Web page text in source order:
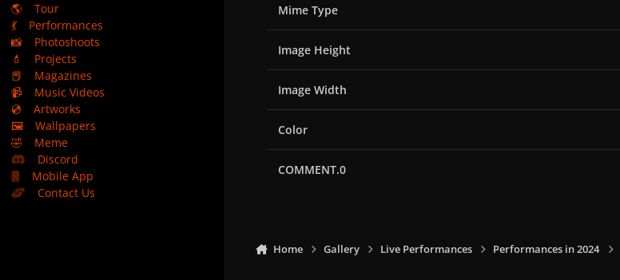
🌎
Tour
💃
Performances
📸
Photoshoots
💄
Projects
📕
Magazines
📹
Music Videos
💿
Artworks
🖼️
Wallpapers
🤣
Meme
Discord
Mobile App
Contact Us
Mime Type
Image Height
Image Width
Color
COMMENT.0
Home Gallery Live Performances Performances in 2024